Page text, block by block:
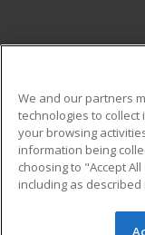
Military
Financial
Help
We and our partners
technologies to
your browsing
information being
choosing to "Accept
including as described